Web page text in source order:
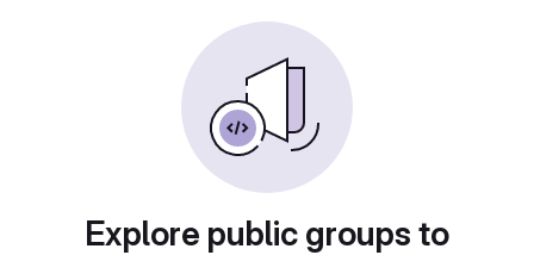
Explore public groups to